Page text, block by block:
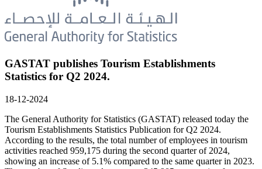
GASTAT publishes Tourism Establishments
Statistics for Q2 2024.
18-12-2024
The General Authority for Statistics (GASTAT) released today the
Tourism Establishments Statistics Publication for Q2 2024.
According to the results, the total number of employees in tourism
activities reached 959,175 during the second quarter of 2024,
showing an increase of 5.1% compared to the same quarter in 2023.